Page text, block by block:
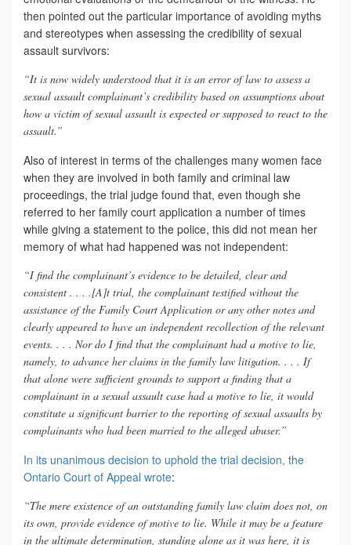
then pointed out the particular importance of avoiding myths
and stereotypes when assessing the credibility of sexual
assault survivors:
“It is now widely understood that it is an error of law to assess a
sexual assault complainant’s credibility based on assumptions about
how a victim of sexual assault is expected or supposed to react to the
assault.”
Also of interest in terms of the challenges many women face
when they are involved in both family and criminal law
proceedings, the trial judge found that, even though she
referred to her family court application a number of times
while giving a statement to the police, this did not mean her
memory of what had happened was not independent:
“I find the complainant’s evidence to be detailed, clear and
consistent . . . .[A]t trial, the complainant testified without the
assistance of the Family Court Application or any other notes and
clearly appeared to have an independent recollection of the relevant
events. . . . Nor do I find that the complainant had a motive to lie,
namely, to advance her claims in the family law litigation. . . . If
that alone were sufficient grounds to support a finding that a
complainant in a sexual assault case had a motive to lie, it would
constitute a significant barrier to the reporting of sexual assaults by
complainants who had been married to the alleged abuser.”
In its unanimous decision to uphold the trial decision, the
Ontario Court of Appeal wrote:
“The mere existence of an outstanding family law claim does not, on
its own, provide evidence of motive to lie. While it may be a feature
in the ultimate determination, standing alone as it was here, it is